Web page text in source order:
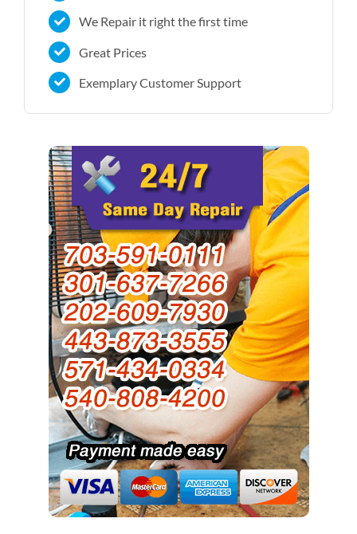
We Repair it right the first time
Great Prices
Exemplary Customer Support